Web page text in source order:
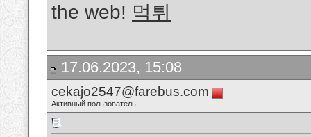
the web! 먹튀
17.06.2023, 15:08
cekajo2547@farebus.com
Активный пользователь